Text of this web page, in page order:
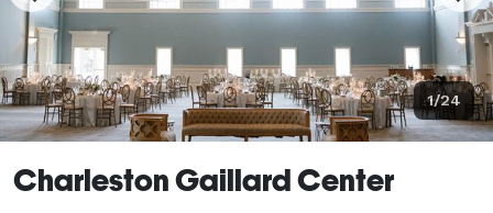
1/24
Charleston Gaillard Center